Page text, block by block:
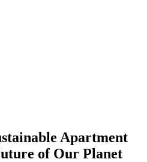
Apartment
of Our Planet